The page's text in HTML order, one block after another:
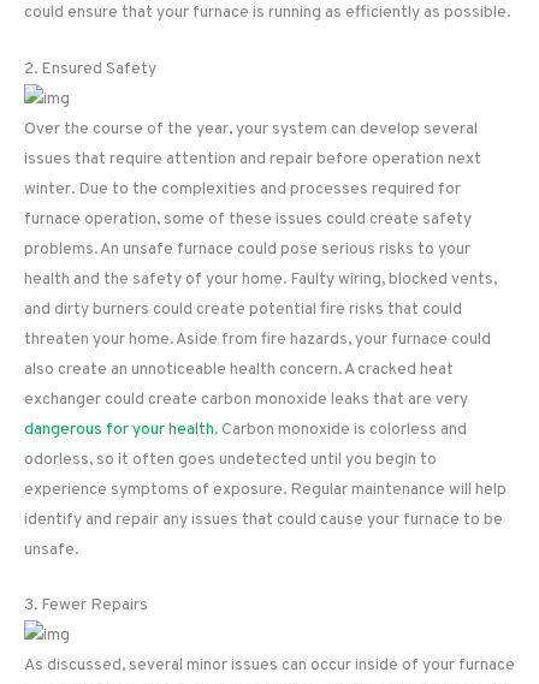
could ensure that your furnace is running as efficiently as possible.
2. Ensured Safety
Over the course of the year, your system can develop several
issues that require attention and repair before operation next
winter. Due to the complexities and processes required for
furnace operation, some of these issues could create safety
problems. An unsafe furnace could pose serious risks to your
health and the safety of your home. Faulty wiring, blocked vents,
and dirty burners could create potential fire risks that could
threaten your home. Aside from fire hazards, your furnace could
also create an unnoticeable health concern. A cracked heat
exchanger could create carbon monoxide leaks that are very
dangerous for your health. Carbon monoxide is colorless and
odorless, so it often goes undetected until you begin to
experience symptoms of exposure. Regular maintenance will help
identify and repair any issues that could cause your furnace to be
unsafe.
3. Fewer Repairs
As discussed, several minor issues can occur inside of your furnace